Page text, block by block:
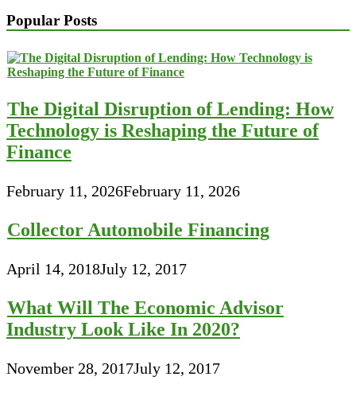
Popular Posts
The Digital Disruption of Lending: How
Technology is Reshaping the Future of
Finance
February 11, 2026February 11, 2026
Collector Automobile Financing
April 14, 2018July 12, 2017
What Will The Economic Advisor
Industry Look Like In 2020?
November 28, 2017July 12, 2017